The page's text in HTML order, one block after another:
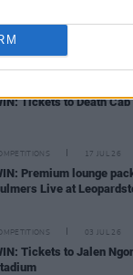
Tickets to Melanie
Tickets to Death
17 JUL 26
Premium lounge
Live at
03 JUL 26
Tickets to Jalen